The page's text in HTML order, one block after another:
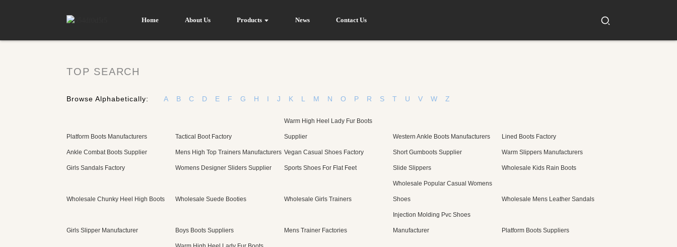
Home About Us Products News Contact Us
TOP SEARCH
Browse Alphabetically: A B C D E F G H I J K L M N O P R S T U V W Z
Platform Boots Manufacturers Tactical Boot Factory
Warm High Heel Lady Fur Boots
Supplier Western Ankle Boots Manufacturers Lined Boots Factory
Ankle Combat Boots Supplier Mens High Top Trainers Manufacturers Vegan Casual Shoes Factory Short Gumboots Supplier Warm Slippers Manufacturers
Girls Sandals Factory Womens Designer Sliders Supplier Sports Shoes For Flat Feet Slide Slippers Wholesale Kids Rain Boots
Wholesale Chunky Heel High Boots Wholesale Suede Booties Wholesale Girls Trainers
Wholesale Popular Casual Womens
Shoes Wholesale Mens Leather Sandals
Girls Slipper Manufacturer Boys Boots Suppliers Mens Trainer Factories
Injection Molding Pvc Shoes
Manufacturer Platform Boots Suppliers